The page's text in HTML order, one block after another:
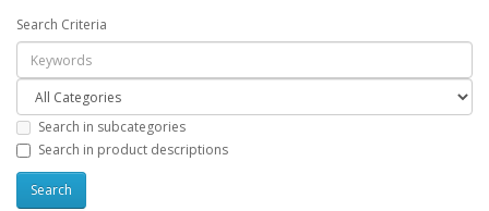
Search Criteria
Search in subcategories
Search in product descriptions